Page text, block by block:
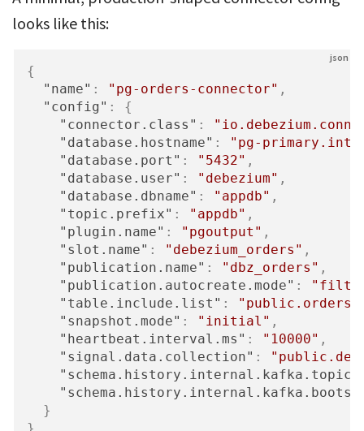
looks like this:
{
"name" : "pg-orders-connector" ,
"config" :
{
"connector.class" :
"database.hostname" :
"pg-
"database.port" : "5432" ,
"database.user" : "debezium" ,
"database.dbname" : "appdb" ,
"topic.prefix" : "appdb" ,
"plugin.name" : "pgoutput" ,
"slot.name" : "debezium_orders" ,
"publication.name" : "dbz_orders" ,
"publication.autocreate.mode" :
"table.include.list" :
"snapshot.mode" : "initial" ,
"heartbeat.interval.ms" : "10000" ,
"signal.data.collection" :
"schema.history.internal.kafka.topic"
}
}